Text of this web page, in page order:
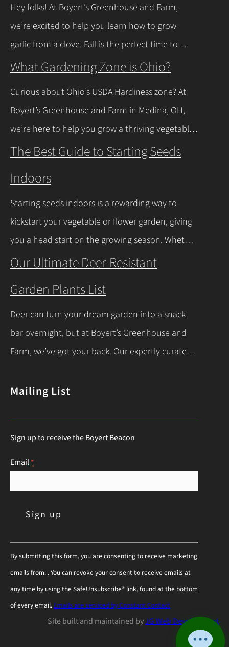
regular plants just give up and rot. The good
news is you don’t have to…
Continue Reading
Hey folks! At Boyert’s Greenhouse and Farm,
we’re excited to help you learn how to grow
garlic from a clove. Fall is the perfect time to
plant, and with a few easy steps, you’ll have fresh
Let’s walk through the process together! Getting
Started with Growing Garlic from Cloves Tips…
Continue Reading
What Gardening Zone is Ohio?
Curious about Ohio’s USDA Hardiness zone? At
Boyert’s Greenhouse and Farm in Medina, OH,
we’re here to help you grow a thriving vegetable
garden. Ohio falls into USDA Hardiness Zones 6a
Ohio and Lake Erie shoreline, -5°F to 0°F), with
milder winters near Lake Erie due to its warming
effect, according to…Continue Reading
The Best Guide to Starting Seeds
Indoors
Starting seeds indoors is a rewarding way to
kickstart your vegetable or flower garden, giving
you a head start on the growing season. Whether
you’re a beginner or a seasoned gardener, this
need to know about indoor seed starting, from
timing and materials to care and transplanting.
Let’s dive into the essentials for success! When…
Continue Reading
Our Ultimate Deer-Resistant
Garden Plants List
Deer can turn your dream garden into a snack
bar overnight, but at Boyert’s Greenhouse and
Farm, we’ve got your back. Our expertly curated
to a thriving, deer-proof landscape. Whether
this guide will help you choose the right
perennials to keep those hungry visitors…
Continue Reading
Mailing List
Sign up to receive the Boyert Beacon
Email*
C
n
s
t
By submitting this form, you are consenting to receive marketing
emails from: . You can revoke your consent to receive emails at
any time by using the SafeUnsubscribe® link, found at the bottom
of every email. Emails are serviced by Constant Contact
Site built and maintained byJG Web Development